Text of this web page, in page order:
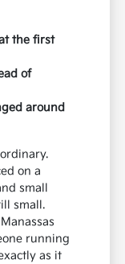
the first
of
around
on a
small
small.
running
as it